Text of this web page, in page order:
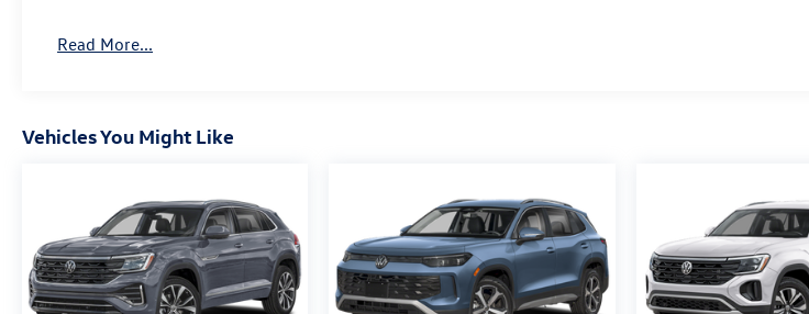
Read More...
Vehicles You Might Like